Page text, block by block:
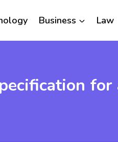
Business Law
for